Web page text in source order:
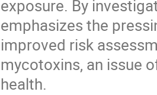
exposure. By
emphasizes the
improved risk
mycotoxins, an issue
health.